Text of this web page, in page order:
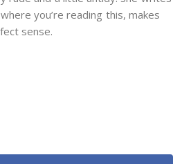
you’re reading this, makes
sense.